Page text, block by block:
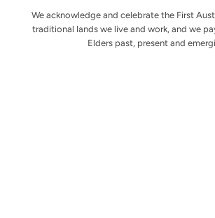
We acknowledge and celebrate the First
traditional lands we live and work, and we
Elders past, present and